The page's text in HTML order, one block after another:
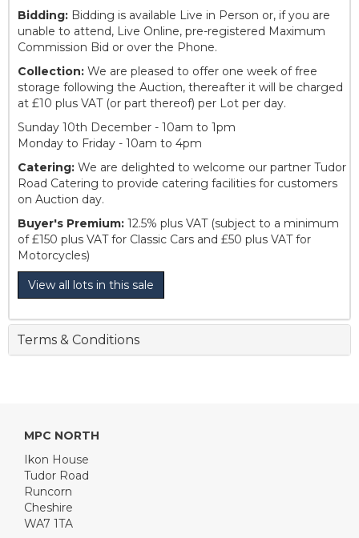
Bidding: Bidding is available Live in Person or, if you are
unable to attend, Live Online, pre-registered Maximum
Commission Bid or over the Phone.
Collection: We are pleased to offer one week of free
storage following the Auction, thereafter it will be charged
at £10 plus VAT (or part thereof) per Lot per day.
Sunday 10th December - 10am to 1pm
Monday to Friday - 10am to 4pm
Catering: We are delighted to welcome our partner Tudor
Road Catering to provide catering facilities for customers
on Auction day.
Buyer's Premium: 12.5% plus VAT (subject to a minimum
of £150 plus VAT for Classic Cars and £50 plus VAT for
Motorcycles)
View all lots in this sale
Terms & Conditions
MPC NORTH
Ikon House
Tudor Road
Runcorn
Cheshire
WA7 1TA